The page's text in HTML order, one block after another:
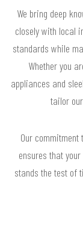
We bring deep
closely with local
standards while
Whether you
appliances and
tailor
Our
ensures that
stands the test of